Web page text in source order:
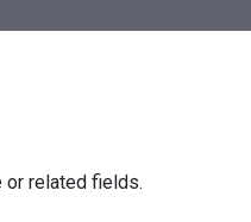
or related fields.